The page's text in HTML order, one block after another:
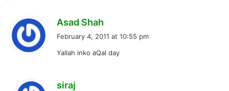
Asad Shah
s
February 4, 2011 at 10:55 pm
Yallah inko aQal day
siraj